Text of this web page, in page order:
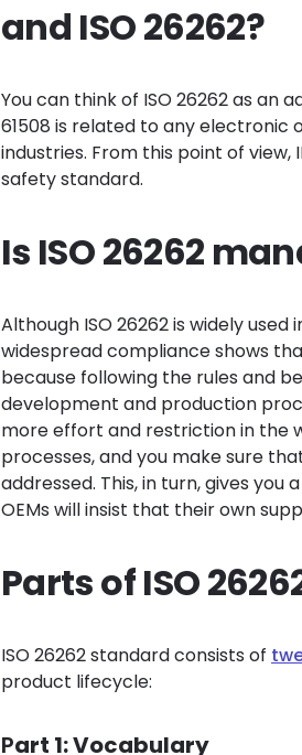
and ISO 26262?
You can think of ISO 26262 as an
61508 is related to any electronic
industries. From this point of
safety standard.
Is ISO 26262
Although ISO 26262 is widely
widespread compliance shows
because following the rules and
development and production
more effort and restriction in the
processes, and you make sure
addressed. This, in turn, gives
OEMs will insist that their own
Parts of ISO
ISO 26262 standard consists of
product lifecycle:
Part 1: Vocabulary